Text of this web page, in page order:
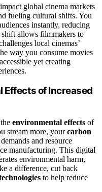
global cinema markets
fueling cultural shifts. You
instantly, reducing
shift allows filmmakers to
local cinemas’
way you consume movies
yet creating
Effects of Increased
environmental effects of
stream more, yourcarbon
and resource
manufacturing. This digital
environmental harm,
a difference, cut back
to help reduce